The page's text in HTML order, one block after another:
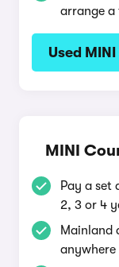
arrange a
Used
MINI
Pay a set
2, 3 or 4
Mainland
anywhere